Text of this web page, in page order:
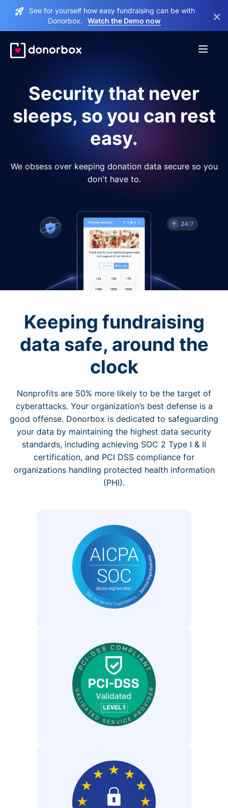
See for yourself how easy fundraising can be with
Donorbox.
Watch the Demo now ×
Security that never
sleeps, so you can rest
easy.
We obsess over keeping donation data secure so you
don't have to.
Keeping fundraising
data safe, around the
clock
Nonprofits are 50% more likely to be the target of
cyberattacks. Your organization’s best defense is a
good offense. Donorbox is dedicated to safeguarding
your data by maintaining the highest data security
standards, including achieving SOC 2 Type I & II
certification, and PCI DSS compliance for
organizations handling protected health information
(PHI).